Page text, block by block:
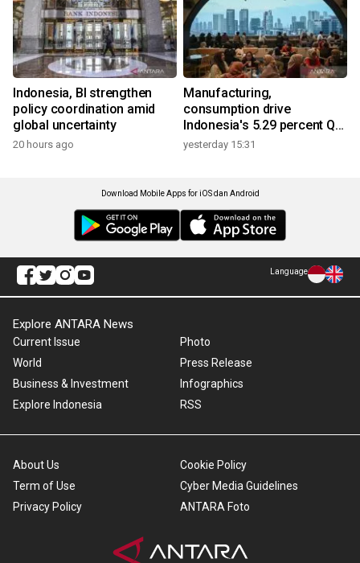
Indonesia, BI strengthen
policy coordination amid
global uncertainty
20 hours ago
Manufacturing,
consumption drive
Indonesia's 5.29 percent Q2
growth
yesterday 15:31
Download Mobile Apps for iOS dan Android
Language
Explore ANTARA News
Current Issue
World
Business & Investment
Explore Indonesia
Photo
Press Release
Infographics
RSS
About Us
Term of Use
Privacy Policy
Cookie Policy
Cyber Media Guidelines
ANTARA Foto